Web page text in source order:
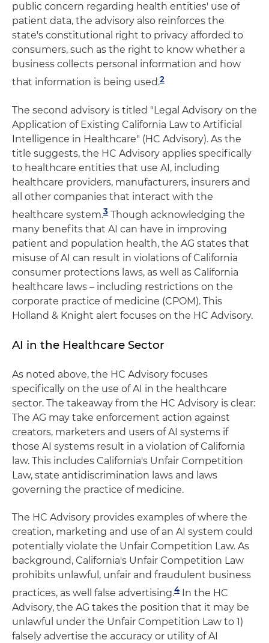
public concern regarding health entities' use of
patient data, the advisory also reinforces the
state's constitutional right to privacy afforded to
consumers, such as the right to know whether a
business collects personal information and how
that information is being used.2
The second advisory is titled "Legal Advisory on the
Application of Existing California Law to Artificial
Intelligence in Healthcare" (HC Advisory). As the
title suggests, the HC Advisory applies specifically
to healthcare entities that use AI, including
healthcare providers, manufacturers, insurers and
all other companies that interact with the
healthcare system.3 Though acknowledging the
many benefits that AI can have in improving
patient and population health, the AG states that
misuse of AI can result in violations of California
consumer protections laws, as well as California
healthcare laws – including restrictions on the
corporate practice of medicine (CPOM). This
Holland & Knight alert focuses on the HC Advisory.
AI in the Healthcare Sector
As noted above, the HC Advisory focuses
specifically on the use of AI in the healthcare
sector. The takeaway from the HC Advisory is clear:
The AG may take enforcement action against
creators, marketers and users of AI systems if
those AI systems result in a violation of California
law. This includes California's Unfair Competition
Law, state antidiscrimination laws and laws
governing the practice of medicine.
The HC Advisory provides examples of where the
creation, marketing and use of an AI system could
potentially violate the Unfair Competition Law. As
background, California's Unfair Competition Law
prohibits unlawful, unfair and fraudulent business
practices, as well false advertising.4 In the HC
Advisory, the AG takes the position that it may be
unlawful under the Unfair Competition Law to 1)
falsely advertise the accuracy or utility of AI